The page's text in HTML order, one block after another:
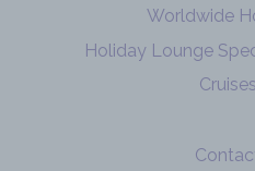
Worldwide
Holiday Lounge
Cruises